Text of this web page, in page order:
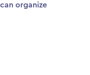
organize